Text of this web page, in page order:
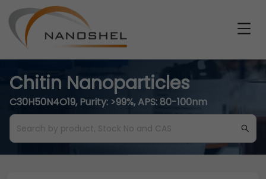
Chitin Nanoparticles
C30H50N4O19, Purity: >99%, APS: 80-100nm